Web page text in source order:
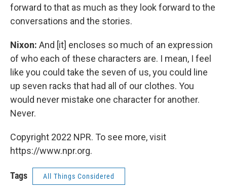
forward to that as much as they look forward to the
conversations and the stories.
Nixon: And [it] encloses so much of an expression
of who each of these characters are. I mean, I feel
like you could take the seven of us, you could line
up seven racks that had all of our clothes. You
would never mistake one character for another.
Never.
Copyright 2022 NPR. To see more, visit
https://www.npr.org.
Tags All Things Considered